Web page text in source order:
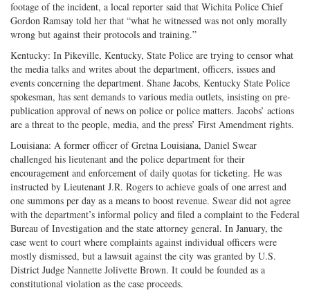
footage of the incident, a local reporter said that Wichita Police Chief
Gordon Ramsay told her that “what he witnessed was not only morally
wrong but against their protocols and training.”
Kentucky: In Pikeville, Kentucky, State Police are trying to censor what
the media talks and writes about the department, officers, issues and
events concerning the department. Shane Jacobs, Kentucky State Police
spokesman, has sent demands to various media outlets, insisting on pre-
publication approval of news on police or police matters. Jacobs’ actions
are a threat to the people, media, and the press’ First Amendment rights.
Louisiana: A former officer of Gretna Louisiana, Daniel Swear
challenged his lieutenant and the police department for their
encouragement and enforcement of daily quotas for ticketing. He was
instructed by Lieutenant J.R. Rogers to achieve goals of one arrest and
one summons per day as a means to boost revenue. Swear did not agree
with the department’s informal policy and filed a complaint to the Federal
Bureau of Investigation and the state attorney general. In January, the
case went to court where complaints against individual officers were
mostly dismissed, but a lawsuit against the city was granted by U.S.
District Judge Nannette Jolivette Brown. It could be founded as a
constitutional violation as the case proceeds.